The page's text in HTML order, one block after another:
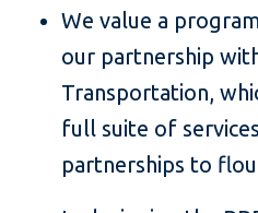
We value a
our partnership
Transportation,
full suite of
partnerships to